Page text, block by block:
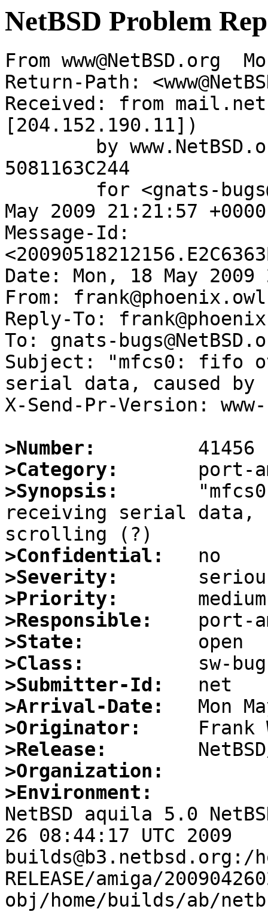
NetBSD Problem
From www@NetBSD.org
Return-Path:
Received: from
[204.152.190.11])
5081163C244
May 2009 21:21:57
Message-Id:
Date: Mon, 18 May 2009
From:
Reply-To:
To: gnats-
Subject: "mfcs0: fifo
serial data, caused
X-Send-Pr-Version:
>Number:
>Category:
>Synopsis:
receiving serial data,
>Confidential:
>Severity:
>Priority:
>Responsible:
>State:
>Class:
>Submitter-Id:
>Arrival-Date:
>Originator:
>Release:
>Organization:
>Environment:
NetBSD aquila 5.0
26 08:44:17 UTC 2009
builds@b3.netbsd.org:/
RELEASE/amiga/
obj/home/builds/ab/